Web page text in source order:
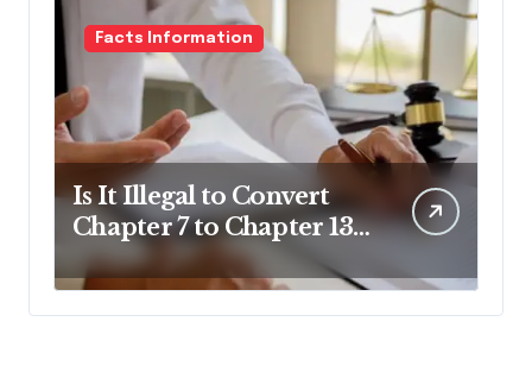
Facts Information
Is It Illegal to Convert
Chapter 7 to Chapter 13
in Pennsylvania?